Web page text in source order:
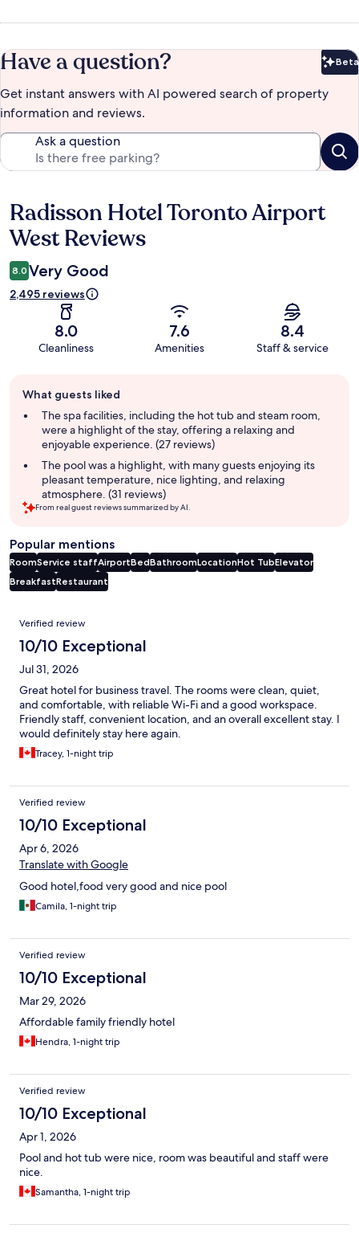
Have a question? Beta
Get instant answers with AI powered search of property
information and reviews.
Ask a question
Reviews
Radisson Hotel Toronto Airport
West Reviews
8.0 Very Good
2,495 reviews
8.0
Cleanliness
7.6
Amenities
8.4
Staff & service
review
summary
What guests liked
The spa facilities, including the hot tub and steam room,
were a highlight of the stay, offering a relaxing and
enjoyable experience. (27 reviews)
The pool was a highlight, with many guests enjoying its
pleasant temperature, nice lighting, and relaxing
atmosphere. (31 reviews)
From real guest reviews summarized by AI.
Popular mentions
RoomService staffAirportBedBathroomLocationHot TubElevator
BreakfastRestaurant
Reviews
Verified review
10/10 Exceptional
Jul 31, 2026
Great hotel for business travel. The rooms were clean, quiet,
and comfortable, with reliable Wi-Fi and a good workspace.
Friendly staff, convenient location, and an overall excellent stay. I
would definitely stay here again.
Tracey, 1-night trip
Verified review
10/10 Exceptional
Apr 6, 2026
Translate with Google
Good hotel,food very good and nice pool
Camila, 1-night trip
Verified review
10/10 Exceptional
Mar 29, 2026
Affordable family friendly hotel
Hendra, 1-night trip
Verified review
10/10 Exceptional
Apr 1, 2026
Pool and hot tub were nice, room was beautiful and staff were
nice.
Samantha, 1-night trip